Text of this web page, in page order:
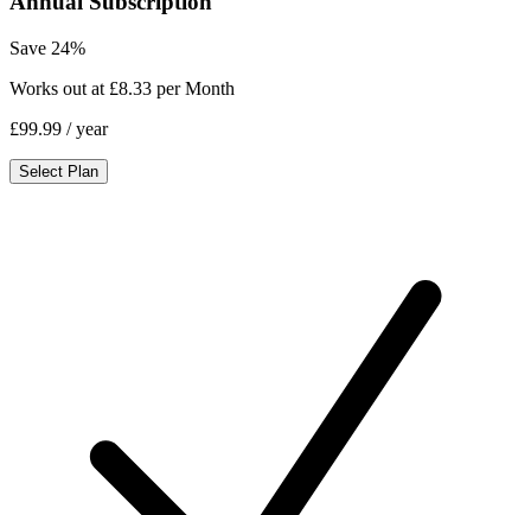
Save 24%
Works out at £8.33 per Month
£99.99 / year
Select Plan